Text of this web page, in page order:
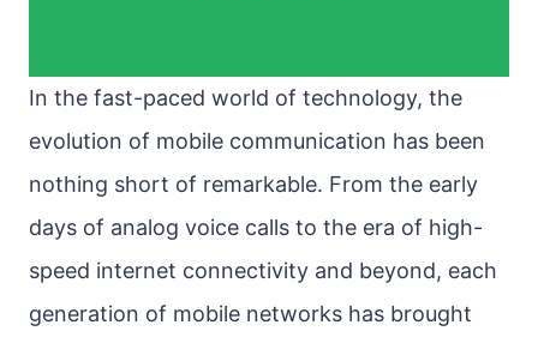
In the fast-paced world of technology, the
evolution of mobile communication has been
nothing short of remarkable. From the early
days of analog voice calls to the era of high-
speed internet connectivity and beyond, each
generation of mobile networks has brought